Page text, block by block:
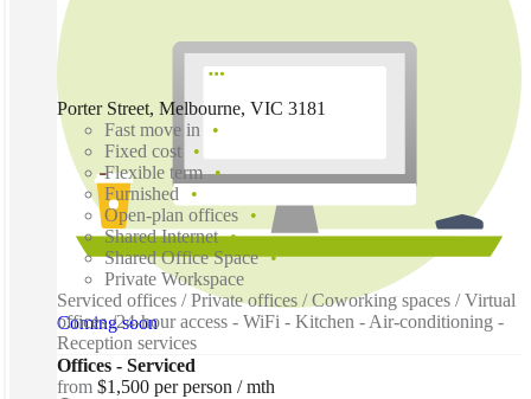
Coming soon
Porter Street, Melbourne, VIC 3181
Fast move in
Fixed cost
Flexible term
Furnished
Open-plan offices
Shared Internet
Shared Office Space
Private Workspace
Serviced offices / Private offices / Coworking spaces / Virtual
offices /24-hour access - WiFi - Kitchen - Air-conditioning -
Reception services
Offices - Serviced
from $1,500 per person / mth